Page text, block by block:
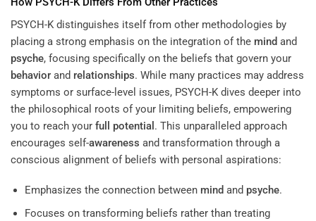
PSYCH-K distinguishes itself from other methodologies by
placing a strong emphasis on the integration of the mind and
psyche, focusing specifically on the beliefs that govern your
behavior and relationships. While many practices may address
symptoms or surface-level issues, PSYCH-K dives deeper into
the philosophical roots of your limiting beliefs, empowering
you to reach your full potential . This unparalleled approach
encourages self-awareness and transformation through a
conscious alignment of beliefs with personal aspirations:
Emphasizes the connection between mind and psyche.
Focuses on transforming beliefs rather than treating